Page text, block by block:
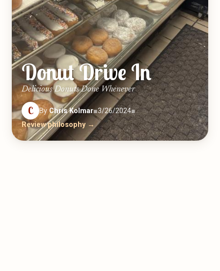
Donut Drive In
Delicious Donuts Done Whenever
C By Chris Kolmar■3/26/2024■
Review philosophy →